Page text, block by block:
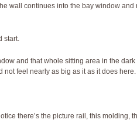
wall continues into the bay window and
start.
and that whole sitting area in the
not feel nearly as big as it as it does here.
there’s the picture rail, this molding,